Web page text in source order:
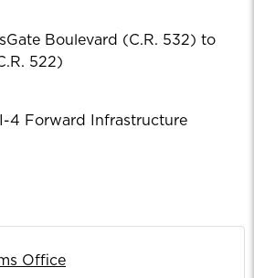
Boulevard (C.R. 532) to
522)
4 Forward Infrastructure
Office